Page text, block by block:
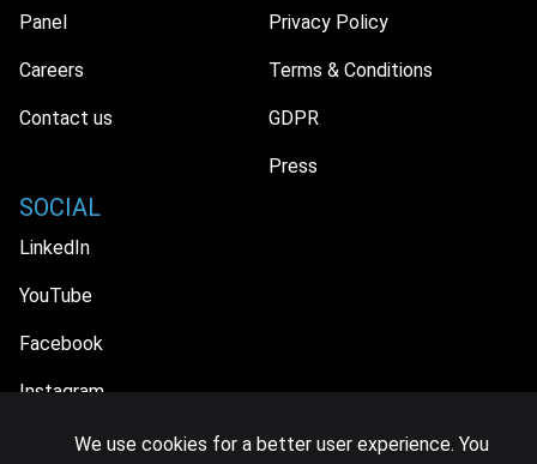
Panel
Careers
Contact us
Privacy Policy
Terms & Conditions
GDPR
Press
SOCIAL
LinkedIn
YouTube
Facebook
Instagram
We use cookies for a better user experience. You